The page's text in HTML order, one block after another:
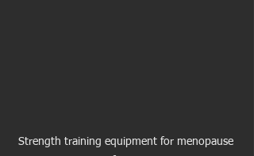
Strength training equipment for menopause